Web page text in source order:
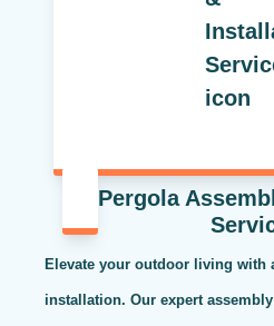
Pergola
Elevate your outdoor living with
installation. Our expert